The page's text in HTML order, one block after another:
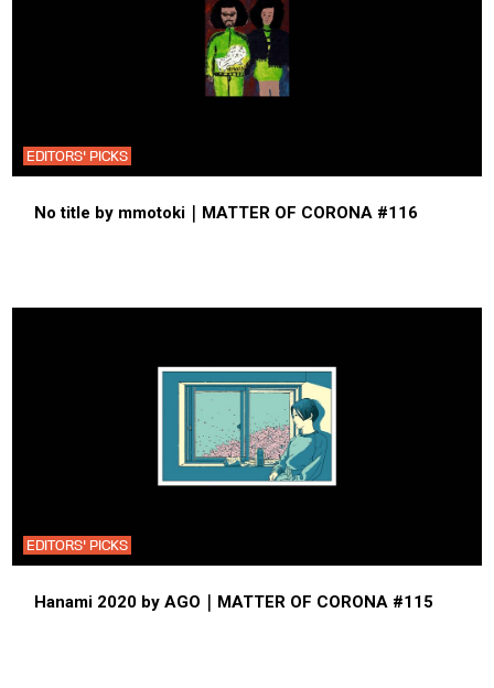
EDITORS' PICKS
No title by mmotoki｜MATTER OF CORONA #116
EDITORS' PICKS
Hanami 2020 by AGO｜MATTER OF CORONA #115